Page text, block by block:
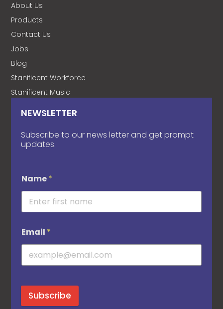
About Us
Products
Contact Us
Jobs
Blog
Stanificent Workforce
Stanificent Music
NEWSLETTER
Subscribe to our news letter and get prompt
updates.
Name*
Email *
Subscribe